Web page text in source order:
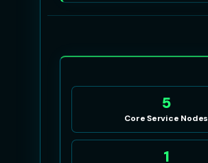
5
Core Service Nodes
1